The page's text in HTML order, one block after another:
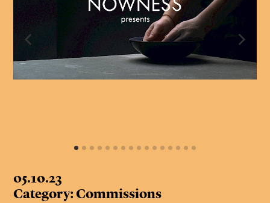
05.10.23
Category: Commissions